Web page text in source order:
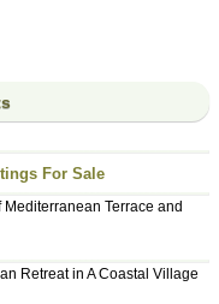
For Sale
Terrace and
Retreat in A Coastal Village